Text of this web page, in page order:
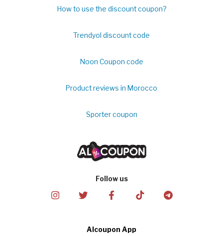
How to use the discount coupon?
Trendyol discount code
Noon Coupon code
Product reviews in Morocco
Sporter coupon
Follow us
Alcoupon App